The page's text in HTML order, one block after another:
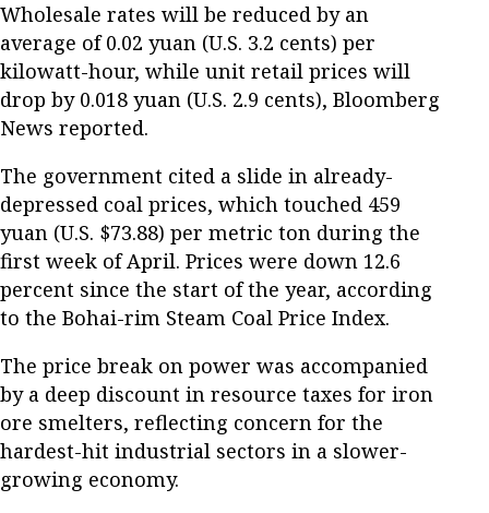
Wholesale rates will be reduced by an
average of 0.02 yuan (U.S. 3.2 cents) per
kilowatt-hour, while unit retail prices will
drop by 0.018 yuan (U.S. 2.9 cents), Bloomberg
News reported.
The government cited a slide in already-
depressed coal prices, which touched 459
yuan (U.S. $73.88) per metric ton during the
first week of April. Prices were down 12.6
percent since the start of the year, according
to the Bohai-rim Steam Coal Price Index.
The price break on power was accompanied
by a deep discount in resource taxes for iron
ore smelters, reflecting concern for the
hardest-hit industrial sectors in a slower-
growing economy.